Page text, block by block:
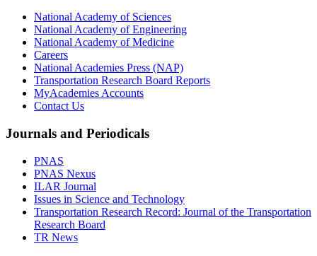
National Academy of Sciences
National Academy of Engineering
National Academy of Medicine
Careers
National Academies Press (NAP)
Transportation Research Board Reports
MyAcademies Accounts
Contact Us
Journals and Periodicals
PNAS
PNAS Nexus
ILAR Journal
Issues in Science and Technology
Transportation Research Record: Journal of the Transportation
Research Board
TR News